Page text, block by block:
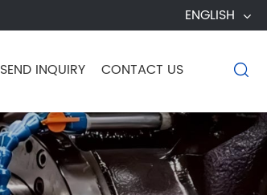
ENGLISH
SEND INQUIRY CONTACT US 